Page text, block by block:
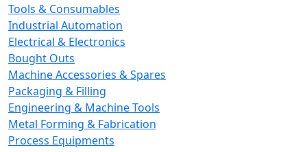
Tools & Consumables
Industrial Automation
Electrical & Electronics
Bought Outs
Machine Accessories & Spares
Packaging & Filling
Engineering & Machine Tools
Metal Forming & Fabrication
Process Equipments